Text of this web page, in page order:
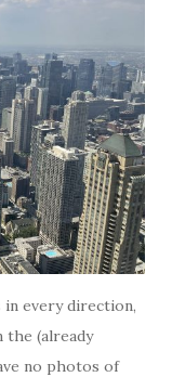
in every direction,
(already
no photos of